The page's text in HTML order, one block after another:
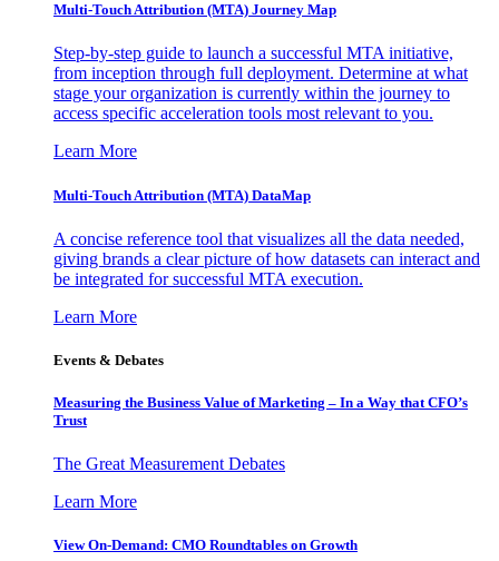
Multi-Touch Attribution (MTA) Journey Map
Step-by-step guide to launch a successful MTA initiative,
from inception through full deployment. Determine at what
stage your organization is currently within the journey to
access specific acceleration tools most relevant to you.
Learn More
Multi-Touch Attribution (MTA) DataMap
A concise reference tool that visualizes all the data needed,
giving brands a clear picture of how datasets can interact and
be integrated for successful MTA execution.
Learn More
Events & Debates
Measuring the Business Value of Marketing – In a Way that CFO’s
Trust
The Great Measurement Debates
Learn More
View On-Demand: CMO Roundtables on Growth